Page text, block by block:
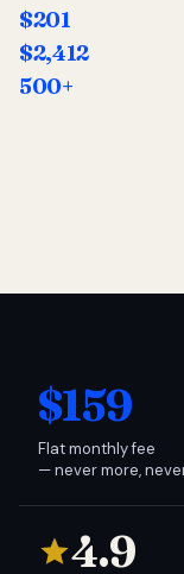
$201
$2,412
500+
$159
Flat monthly fee
— never more,
4.9